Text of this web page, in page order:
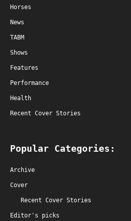
Horses
News
TABM
Shows
Features
Performance
Health
Recent Cover Stories
Popular Categories:
Archive
Cover
Recent Cover Stories
Editor's picks